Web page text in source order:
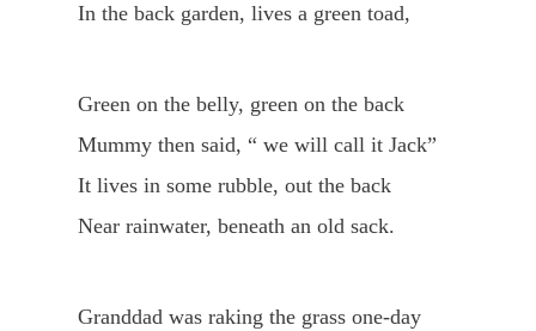
In the back garden, lives a green toad,
Green on the belly, green on the back
Mummy then said, “ we will call it Jack”
It lives in some rubble, out the back
Near rainwater, beneath an old sack.
Granddad was raking the grass one-day